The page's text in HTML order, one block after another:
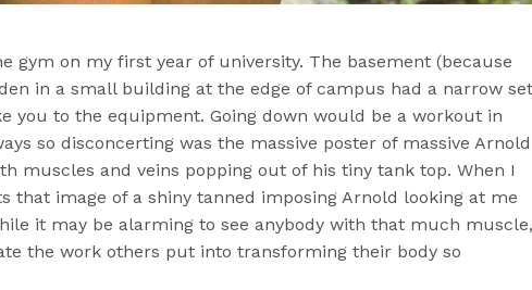
gym on my first year of university. The basement (because
in a small building at the edge of campus had a narrow set
you to the equipment. Going down would be a workout in
so disconcerting was the massive poster of massive Arnold
muscles and veins popping out of his tiny tank top. When I
that image of a shiny tanned imposing Arnold looking at me
it may be alarming to see anybody with that much muscle,
the work others put into transforming their body so